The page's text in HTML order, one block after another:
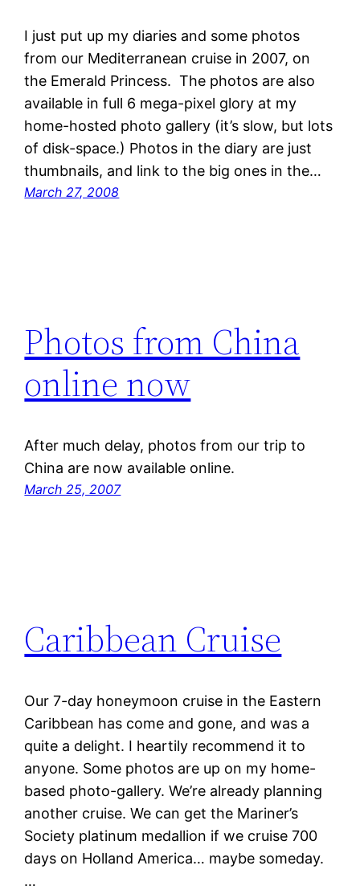
I just put up my diaries and some photos
from our Mediterranean cruise in 2007, on
the Emerald Princess. The photos are also
available in full 6 mega-pixel glory at my
home-hosted photo gallery (it’s slow, but lots
of disk-space.) Photos in the diary are just
thumbnails, and link to the big ones in the…
March 27, 2008
Photos from China
online now
After much delay, photos from our trip to
China are now available online.
March 25, 2007
Caribbean Cruise
Our 7-day honeymoon cruise in the Eastern
Caribbean has come and gone, and was a
quite a delight. I heartily recommend it to
anyone. Some photos are up on my home-
based photo-gallery. We’re already planning
another cruise. We can get the Mariner’s
Society platinum medallion if we cruise 700
days on Holland America… maybe someday.
…